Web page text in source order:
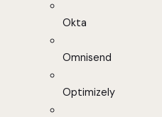
Okta
Omnisend
Optimizely